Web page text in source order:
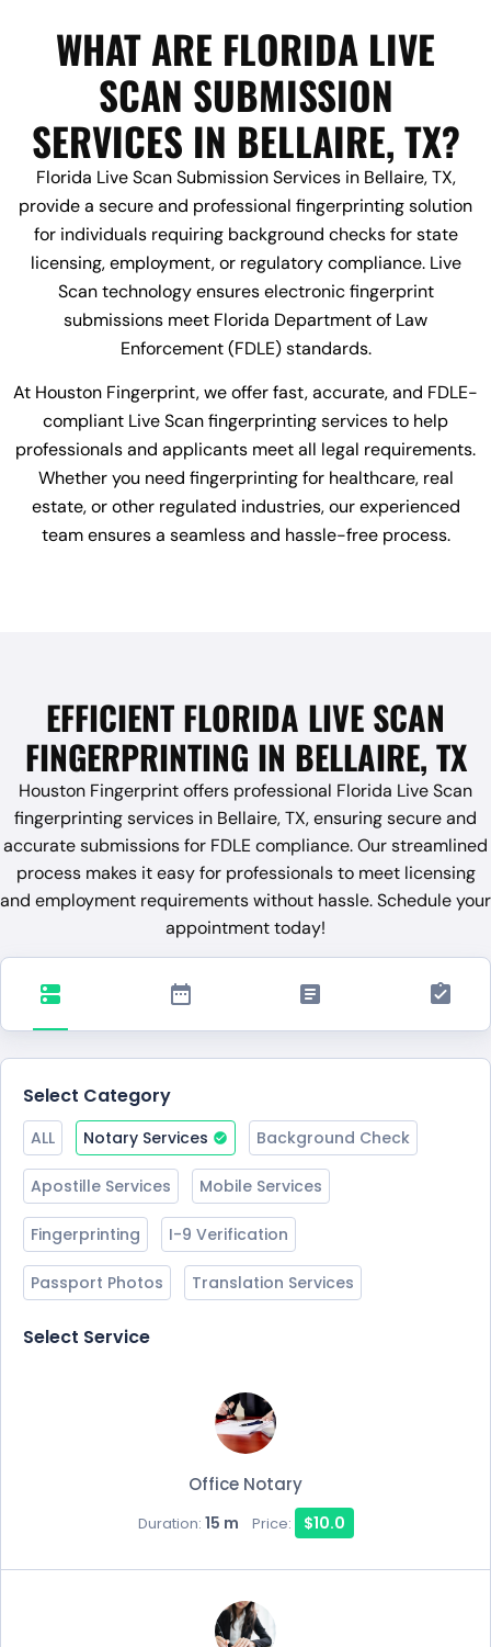
WHAT ARE FLORIDA LIVE
SCAN SUBMISSION
SERVICES IN BELLAIRE, TX?
Florida Live Scan Submission Services in Bellaire, TX,
provide a secure and professional fingerprinting solution
for individuals requiring background checks for state
licensing, employment, or regulatory compliance. Live
Scan technology ensures electronic fingerprint
submissions meet Florida Department of Law
Enforcement (FDLE) standards.
At Houston Fingerprint, we offer fast, accurate, and FDLE-
compliant Live Scan fingerprinting services to help
professionals and applicants meet all legal requirements.
Whether you need fingerprinting for healthcare, real
estate, or other regulated industries, our experienced
team ensures a seamless and hassle-free process.
EFFICIENT FLORIDA LIVE SCAN
FINGERPRINTING IN BELLAIRE, TX
Houston Fingerprint offers professional Florida Live Scan
fingerprinting services in Bellaire, TX, ensuring secure and
accurate submissions for FDLE compliance. Our streamlined
process makes it easy for professionals to meet licensing
and employment requirements without hassle. Schedule your
appointment today!
Select Category
ALL Notary Services Background Check
Apostille Services Mobile Services
Fingerprinting I-9 Verification
Passport Photos Translation Services
Select Service
Office Notary
Duration: 15 m Price: $10.0